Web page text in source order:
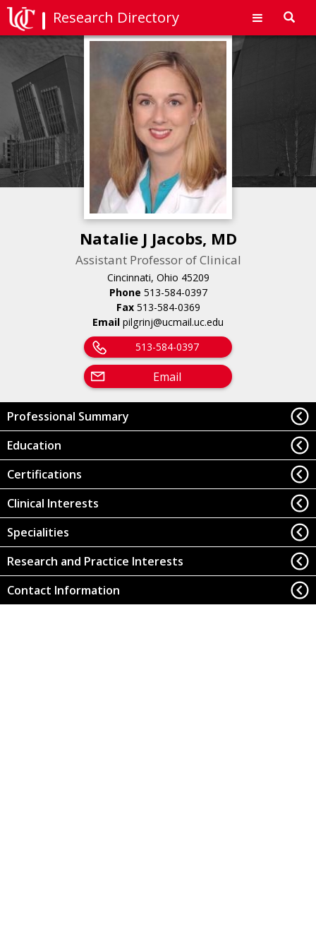
Research Directory
Natalie J Jacobs, MD
Assistant Professor of Clinical
Cincinnati, Ohio 45209
Phone 513-584-0397
Fax 513-584-0369
Email pilgrinj@ucmail.uc.edu
513-584-0397
Email
Professional Summary
Education
Certifications
Clinical Interests
Specialities
Research and Practice Interests
Contact Information